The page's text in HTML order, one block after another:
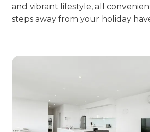
and vibrant lifestyle, all
steps away from your holiday